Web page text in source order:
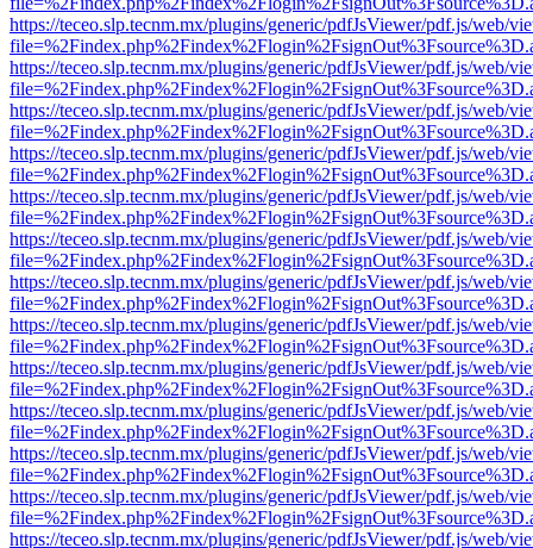
https://teceo.slp.tecnm.mx/plugins/generic/pdfJsViewer/pdf.js/web/
https://teceo.slp.tecnm.mx/plugins/generic/pdfJsViewer/pdf.js/web/
https://teceo.slp.tecnm.mx/plugins/generic/pdfJsViewer/pdf.js/web/
https://teceo.slp.tecnm.mx/plugins/generic/pdfJsViewer/pdf.js/web/
https://teceo.slp.tecnm.mx/plugins/generic/pdfJsViewer/pdf.js/web/
https://teceo.slp.tecnm.mx/plugins/generic/pdfJsViewer/pdf.js/web/
https://teceo.slp.tecnm.mx/plugins/generic/pdfJsViewer/pdf.js/web/
https://teceo.slp.tecnm.mx/plugins/generic/pdfJsViewer/pdf.js/web/
https://teceo.slp.tecnm.mx/plugins/generic/pdfJsViewer/pdf.js/web/
https://teceo.slp.tecnm.mx/plugins/generic/pdfJsViewer/pdf.js/web/
https://teceo.slp.tecnm.mx/plugins/generic/pdfJsViewer/pdf.js/web/
https://teceo.slp.tecnm.mx/plugins/generic/pdfJsViewer/pdf.js/web/
https://teceo.slp.tecnm.mx/plugins/generic/pdfJsViewer/pdf.js/web/